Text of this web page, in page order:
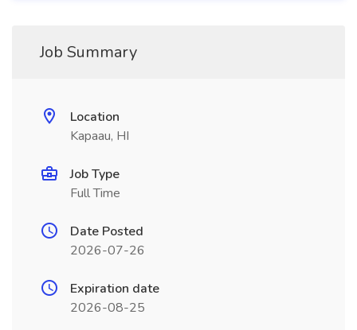
Job Summary
Location
Kapaau, HI
Job Type
Full Time
Date Posted
2026-07-26
Expiration date
2026-08-25